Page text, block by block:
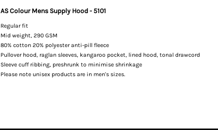
AS Colour Mens Supply Hood - 5101
Regular fit
Mid weight, 290 GSM
80% cotton 20% polyester anti-pill fleece
Pullover hood, raglan sleeves, kangaroo pocket, lined hood, tonal drawcord
Sleeve cuff ribbing, preshrunk to minimise shrinkage
Please note unisex products are in men's sizes.